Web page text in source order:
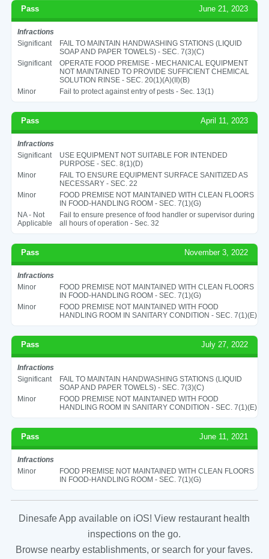
Pass June 21, 2023
Infractions
Significant
FAIL TO MAINTAIN HANDWASHING STATIONS (LIQUID
SOAP AND PAPER TOWELS) - SEC. 7(3)(C)
Significant
OPERATE FOOD PREMISE - MECHANICAL EQUIPMENT
NOT MAINTAINED TO PROVIDE SUFFICIENT CHEMICAL
SOLUTION RINSE - SEC. 20(1)(A)(II)(B)
Minor
Fail to protect against entry of pests - Sec. 13(1)
Pass April 11, 2023
Infractions
Significant
USE EQUIPMENT NOT SUITABLE FOR INTENDED
PURPOSE - SEC. 8(1)(D)
Minor
FAIL TO ENSURE EQUIPMENT SURFACE SANITIZED AS
NECESSARY - SEC. 22
Minor
FOOD PREMISE NOT MAINTAINED WITH CLEAN FLOORS
IN FOOD-HANDLING ROOM - SEC. 7(1)(G)
NA - Not
Applicable
Fail to ensure presence of food handler or supervisor during
all hours of operation - Sec. 32
Pass November 3, 2022
Infractions
Minor
FOOD PREMISE NOT MAINTAINED WITH CLEAN FLOORS
IN FOOD-HANDLING ROOM - SEC. 7(1)(G)
Minor
FOOD PREMISE NOT MAINTAINED WITH FOOD
HANDLING ROOM IN SANITARY CONDITION - SEC. 7(1)(E)
Pass July 27, 2022
Infractions
Significant
FAIL TO MAINTAIN HANDWASHING STATIONS (LIQUID
SOAP AND PAPER TOWELS) - SEC. 7(3)(C)
Minor
FOOD PREMISE NOT MAINTAINED WITH FOOD
HANDLING ROOM IN SANITARY CONDITION - SEC. 7(1)(E)
Pass June 11, 2021
Infractions
Minor
FOOD PREMISE NOT MAINTAINED WITH CLEAN FLOORS
IN FOOD-HANDLING ROOM - SEC. 7(1)(G)
Dinesafe App available on iOS! View restaurant health
inspections on the go.
Browse nearby establishments, or search for your faves.